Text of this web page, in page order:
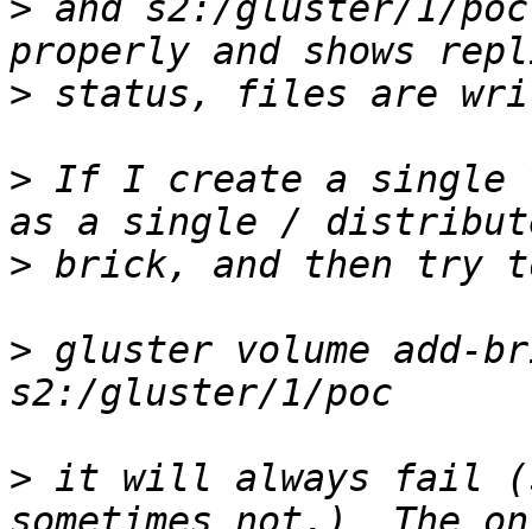
> and s2:/gluster/1/
>
> If I create a single
>
> gluster volume add-
> it will always fail